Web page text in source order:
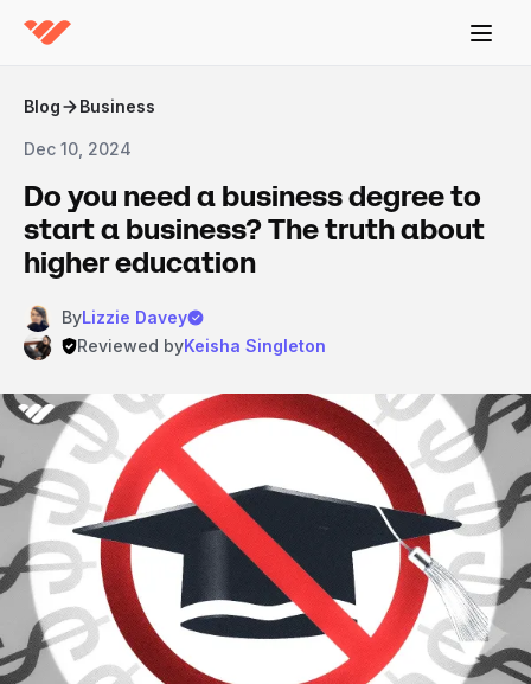
Blog Business
Dec 10, 2024
Do you need a business degree to
start a business? The truth about
higher education
ByLizzie Davey
Reviewed byKeisha Singleton